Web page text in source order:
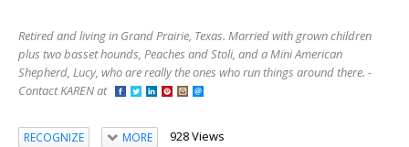
Retired and living in Grand Prairie, Texas. Married with grown children
plus two basset hounds, Peaches and Stoli, and a Mini American
Shepherd, Lucy, who are really the ones who run things around there. -
Contact KAREN at
RECOGNIZE MORE 928 Views